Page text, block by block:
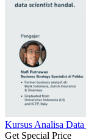
Kursus Analisa Data
Get Special Price